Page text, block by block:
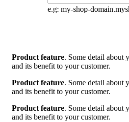
e.g: my-shop-
Product feature. Some detail about
and its benefit to your customer.
Product feature. Some detail about
and its benefit to your customer.
Product feature. Some detail about
and its benefit to your customer.